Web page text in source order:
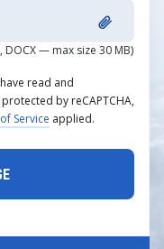
DOCX — max size 30 MB)
read and
by reCAPTCHA,
Service applied.